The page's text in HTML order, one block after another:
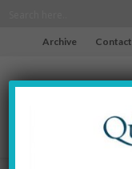
Archive Contact